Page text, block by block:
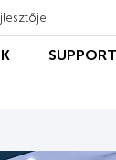
SUPPORT